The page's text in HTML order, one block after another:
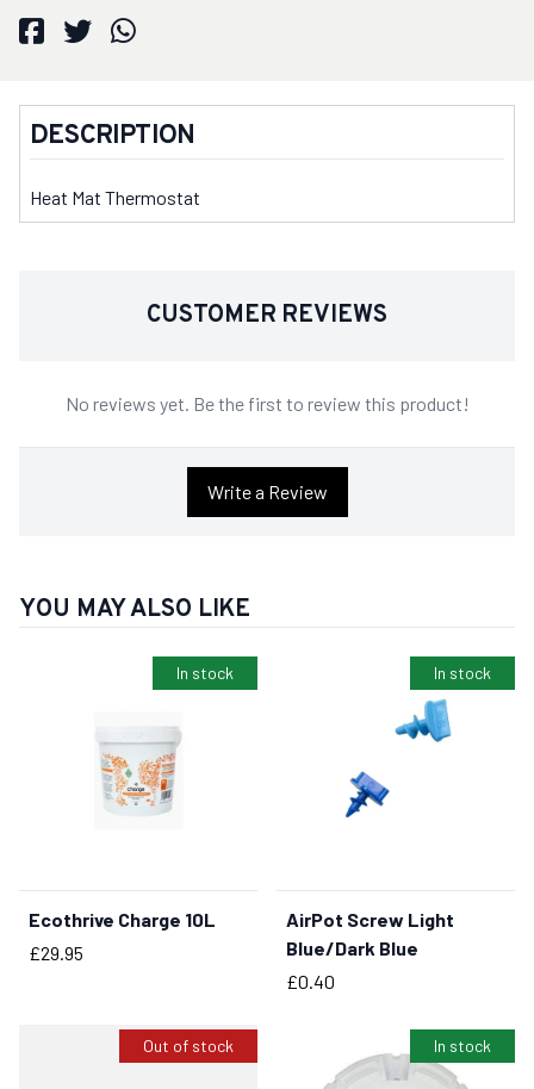
DESCRIPTION
Heat Mat Thermostat
CUSTOMER REVIEWS
No reviews yet. Be the first to review this product!
Write a Review
YOU MAY ALSO LIKE
In stock
BUY NOW
Ecothrive Charge 10L
Price
£29.95
In stock
BUY NOW
AirPot Screw Light
Blue/Dark Blue
Price
£0.40
Out of stock In stock